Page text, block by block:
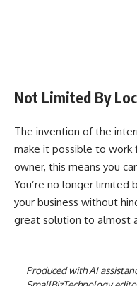
Not Limited By
The invention of the
make it possible to work
owner, this means you
You’re no longer limited
your business without
great solution to almost
Produced with AI